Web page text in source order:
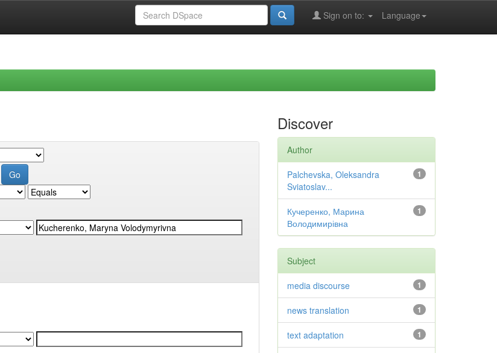
Language
Sign on to:
Discover
Author
1
Palchevska, Oleksandra
Sviatoslav...
1
Кучеренко, Марина
Володимирівна
Subject
1
media discourse
1
news translation
1
text adaptation